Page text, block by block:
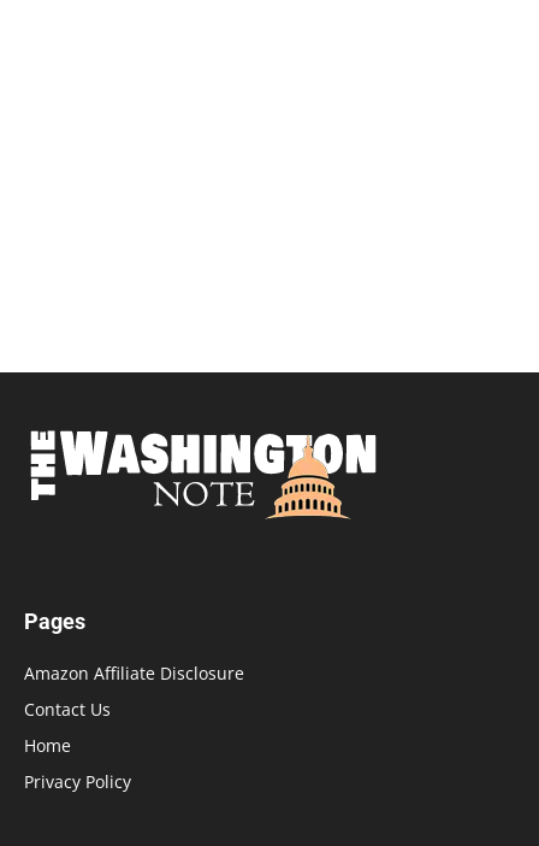
Pages
Amazon Affiliate Disclosure
Contact Us
Home
Privacy Policy